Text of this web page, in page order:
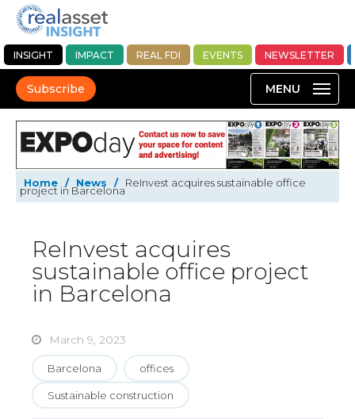
INSIGHT IMPACT REAL FDI EVENTS NEWSLETTER
Subscribe
Home / News / ReInvest acquires sustainable office
project in Barcelona
ReInvest acquires
sustainable office project
in Barcelona
March 9, 2023
Barcelona offices
Sustainable construction